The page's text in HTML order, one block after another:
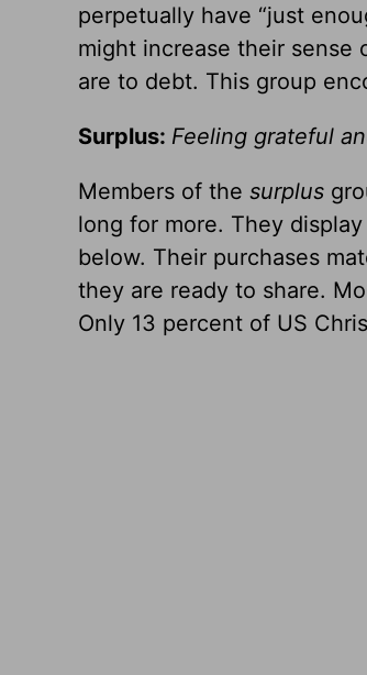
perpetually have “just
might increase their sense
are to debt. This group
Surplus: Feeling grateful
Members of the surplus
long for more. They
below. Their purchases
they are ready to share.
Only 13 percent of US